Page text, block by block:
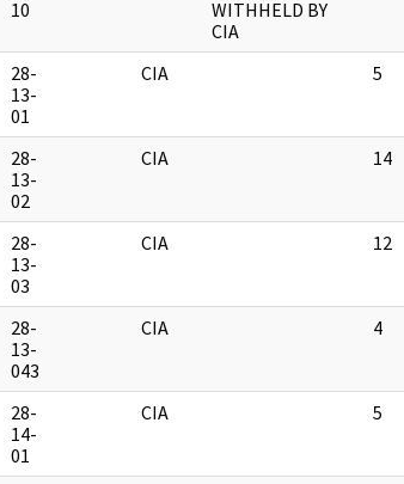
10
WITHHELD BY
CIA
28-
13-
01
CIA 5
28-
13-
02
CIA 14
28-
13-
03
CIA 12
28-
13-
043
CIA 4
28-
14-
01
CIA 5